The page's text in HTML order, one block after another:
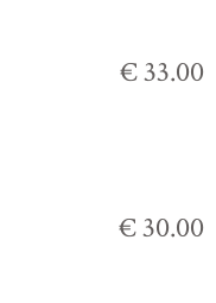
€ 33.00
€ 30.00